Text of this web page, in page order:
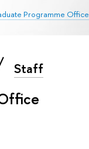
Programme Office
Staff